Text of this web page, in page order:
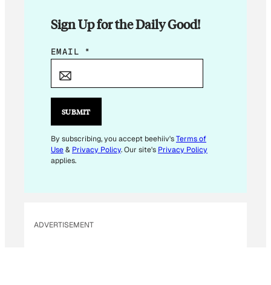
Sign Up for the Daily Good!
*
A
L
EMAIL *
SUBMIT
By subscribing, you accept beehiiv'sTerms of
Use& Privacy Policy. Our site's Privacy Policy
applies.
ADVERTISEMENT